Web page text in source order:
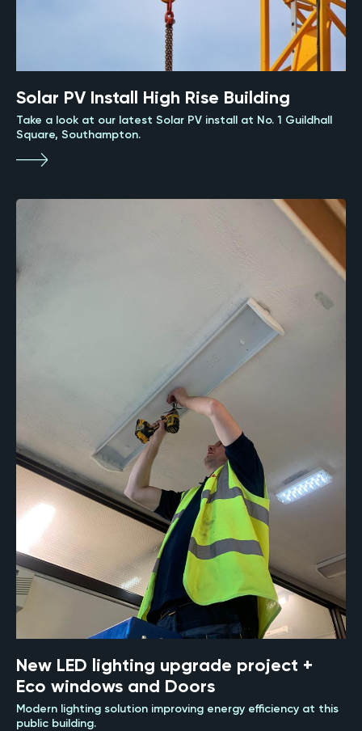
Solar PV Install High Rise Building
Take a look at our latest Solar PV install at No. 1 Guildhall
Square, Southampton.
New LED lighting upgrade project +
Eco windows and Doors
Modern lighting solution improving energy efficiency at this
public building.